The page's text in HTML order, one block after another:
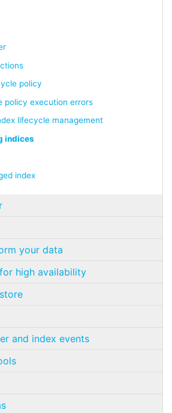
policy
policy execution errors
lifecycle management
indices
index
your data
high availability
and index events